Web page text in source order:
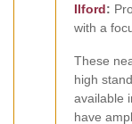
Ilford:
with a
These
high
available
have